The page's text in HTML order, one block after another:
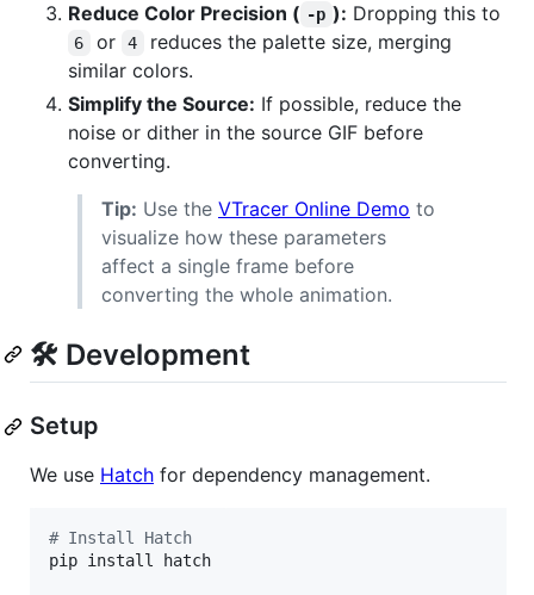
Reduce Color Precision ( -p ): Dropping this to
6 or 4
reduces the palette size, merging
similar colors.
Simplify the Source: If possible, reduce the
noise or dither in the source GIF before
converting.
Tip: Use the VTracer Online Demo to
visualize how these parameters
affect a single frame before
converting the whole animation.
🛠 Development
Setup
We use Hatch for dependency management.
# Install Hatch
pip install hatch